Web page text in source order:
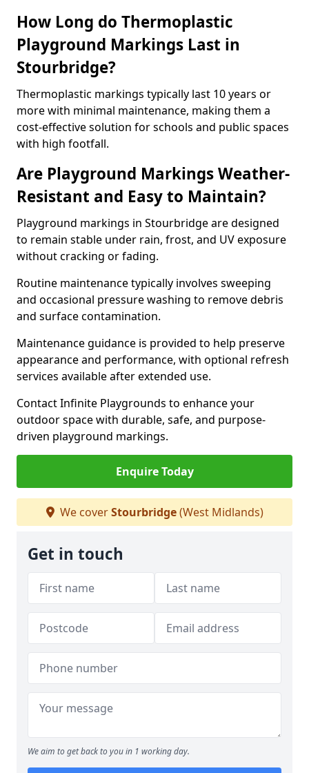
How Long do Thermoplastic
Playground Markings Last in
Stourbridge?
Thermoplastic markings typically last 10 years or
more with minimal maintenance, making them a
cost-effective solution for schools and public spaces
with high footfall.
Are Playground Markings Weather-
Resistant and Easy to Maintain?
Playground markings in Stourbridge are designed
to remain stable under rain, frost, and UV exposure
without cracking or fading.
Routine maintenance typically involves sweeping
and occasional pressure washing to remove debris
and surface contamination.
Maintenance guidance is provided to help preserve
appearance and performance, with optional refresh
services available after extended use.
Contact Infinite Playgrounds to enhance your
outdoor space with durable, safe, and purpose-
driven playground markings.
Enquire Today
We coverStourbridge(West Midlands)
Get in touch
We aim to get back to you in 1 working day.